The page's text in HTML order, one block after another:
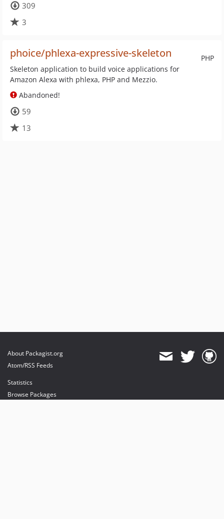
309
3
PHP
phoice/phlexa-expressive-skeleton
Skeleton application to build voice applications for
Amazon Alexa with phlexa, PHP and Mezzio.
Abandoned!
59
13
About Packagist.org
Atom/RSS Feeds
Statistics
Browse Packages